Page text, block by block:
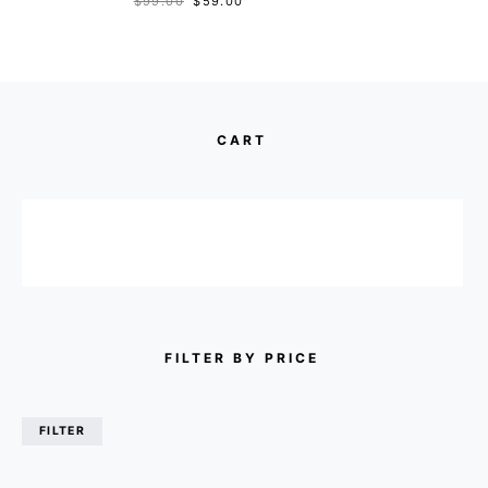
CART
FILTER BY PRICE
FILTER